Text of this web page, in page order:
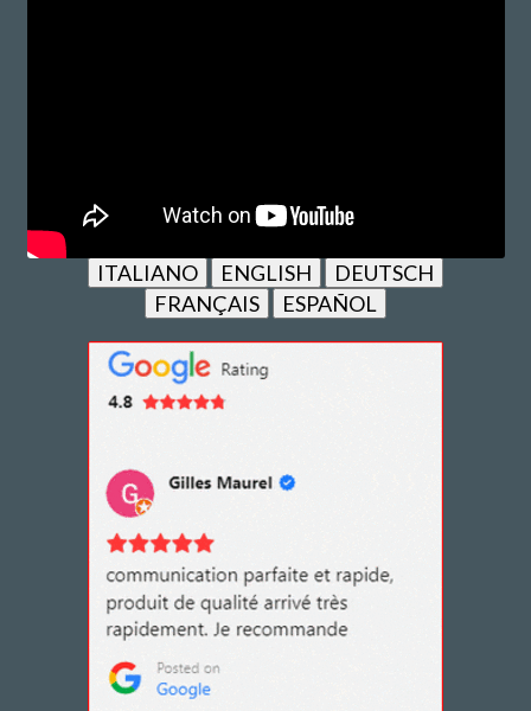
ITALIANO ENGLISH
DEUTSCH
FRANÇAIS
ESPAÑOL